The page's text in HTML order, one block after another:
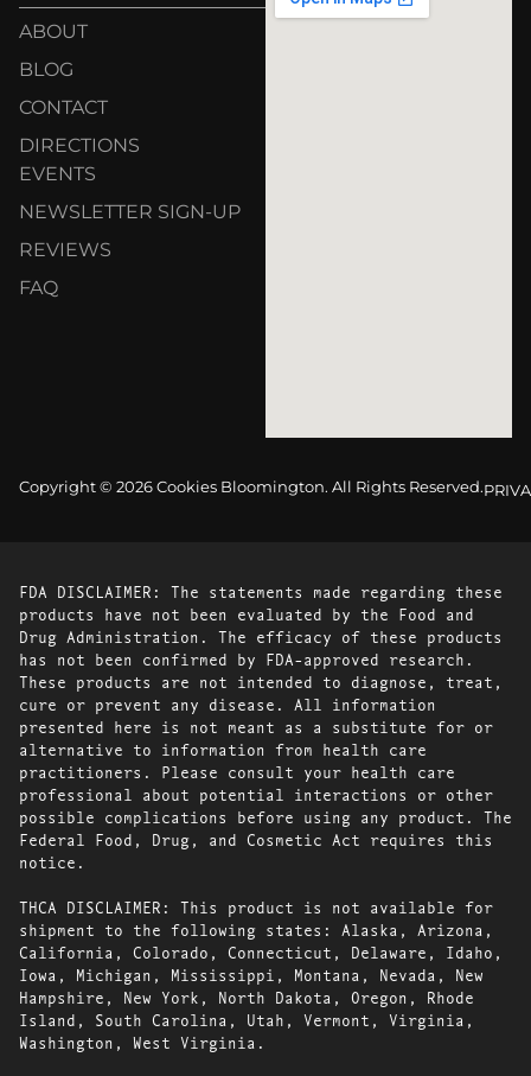
ABOUT
BLOG
CONTACT
DIRECTIONS
EVENTS
NEWSLETTER SIGN-UP
REVIEWS
FAQ
Copyright © 2026 Cookies Bloomington. All Rights Reserved.
FDA DISCLAIMER: The statements made regarding these
products have not been evaluated by the Food and
Drug Administration. The efficacy of these products
has not been confirmed by FDA-approved research.
These products are not intended to diagnose, treat,
cure or prevent any disease. All information
presented here is not meant as a substitute for or
alternative to information from health care
practitioners. Please consult your health care
professional about potential interactions or other
possible complications before using any product. The
Federal Food, Drug, and Cosmetic Act requires this
notice.
THCA DISCLAIMER: This product is not available for
shipment to the following states: Alaska, Arizona,
California, Colorado, Connecticut, Delaware, Idaho,
Iowa, Michigan, Mississippi, Montana, Nevada, New
Hampshire, New York, North Dakota, Oregon, Rhode
Island, South Carolina, Utah, Vermont, Virginia,
Washington, West Virginia.